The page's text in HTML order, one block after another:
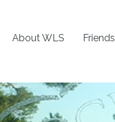
About WLS Friends